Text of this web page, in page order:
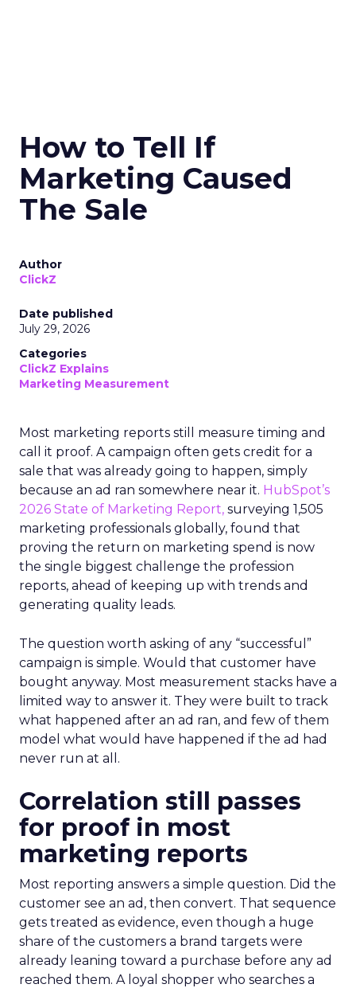
How to Tell If
Marketing Caused
The Sale
Author
ClickZ
Date published
July 29, 2026
Categories
ClickZ Explains
Marketing Measurement
Most marketing reports still measure timing and
call it proof. A campaign often gets credit for a
sale that was already going to happen, simply
because an ad ran somewhere near it. HubSpot’s
2026 State of Marketing Report, surveying 1,505
marketing professionals globally, found that
proving the return on marketing spend is now
the single biggest challenge the profession
reports, ahead of keeping up with trends and
generating quality leads.
The question worth asking of any “successful”
campaign is simple. Would that customer have
bought anyway. Most measurement stacks have a
limited way to answer it. They were built to track
what happened after an ad ran, and few of them
model what would have happened if the ad had
never run at all.
Correlation still passes
for proof in most
marketing reports
Most reporting answers a simple question. Did the
customer see an ad, then convert. That sequence
gets treated as evidence, even though a huge
share of the customers a brand targets were
already leaning toward a purchase before any ad
reached them. A loyal shopper who searches a